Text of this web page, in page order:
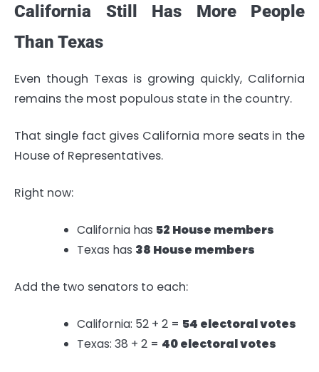
California Still Has More People
Than Texas
Even though Texas is growing quickly, California
remains the most populous state in the country.
That single fact gives California more seats in the
House of Representatives.
Right now:
California has 52 House members
Texas has 38 House members
Add the two senators to each:
California: 52 + 2 = 54 electoral votes
Texas: 38 + 2 = 40 electoral votes